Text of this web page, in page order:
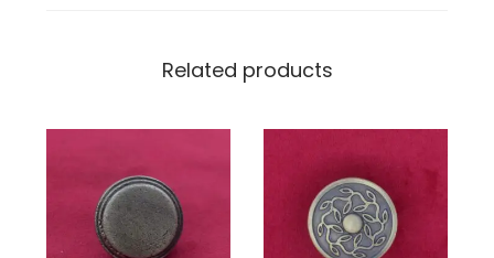
Related products